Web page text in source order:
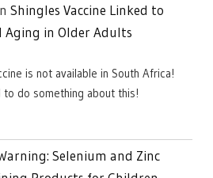
Shingles Vaccine Linked to
Aging in Older Adults
is not available in South Africa!
to do something about this!
Selenium and Zinc